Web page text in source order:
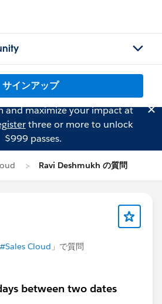
サインアップ
and maximize your impact at
three or more to unlock
$999 passes.
Ravi Deshmukh の質問
#Sales Cloud 」で質問
between two dates